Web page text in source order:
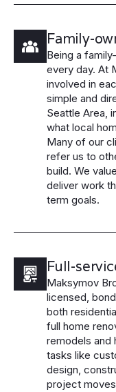
Family-
Being a
every day. At
involved in
simple and
Seattle Area,
what local
Many of our
refer us to
build. We
deliver work
term goals.
Full-
Maksymov
licensed,
both
full home
remodels and
tasks like
design,
project